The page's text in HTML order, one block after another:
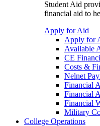
Student Aid
financial aid to
Apply for Aid
Apply for
Available
CE
Costs &
Nelnet
Financial
Financial
Financial
Military
College Operations